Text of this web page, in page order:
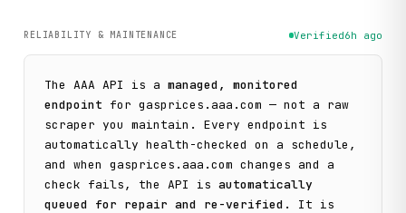
RELIABILITY & MAINTENANCE Verified6h ago
TheAAA API is a managed, monitored
endpoint forgasprices.aaa.com — not a raw
scraper you maintain. Every endpoint is
automatically health-checked on a schedule,
and when gasprices.aaa.com changes and a
check fails, the API is automatically
queued for repair and re-verified . It is